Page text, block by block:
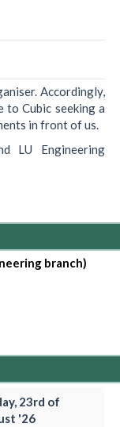
Accordingly,
Cubic seeking a
in front of us.
LU Engineering
branch)
23rd of
'26